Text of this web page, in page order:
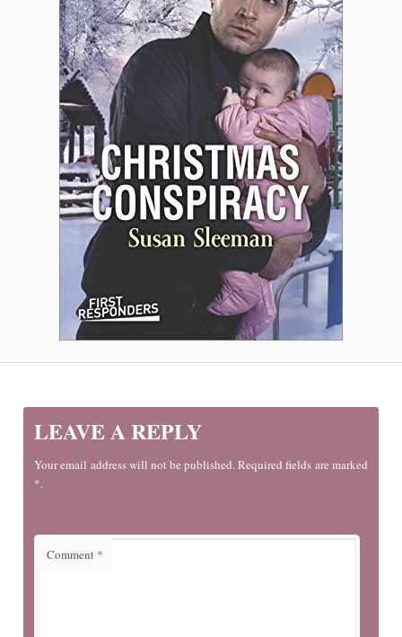
LEAVE A REPLY
Your email address will not be published. Required fields are marked
*.
Comment *